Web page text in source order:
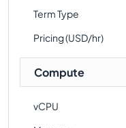
Term Type
Pricing (USD/hr)
Compute
vCPU